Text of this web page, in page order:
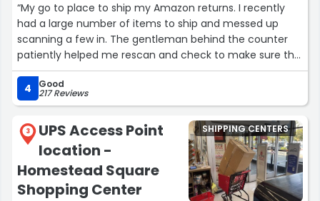
“My go to place to ship my Amazon returns. I recently
had a large number of items to ship and messed up
scanning a few in. The gentleman behind the counter
patiently helped me rescan and check to make sure the
other packages made it into the system.”
4
Good
217 Reviews
3
UPS Access Point
location -
Homestead Square
Shopping Center
SHIPPING CENTERS